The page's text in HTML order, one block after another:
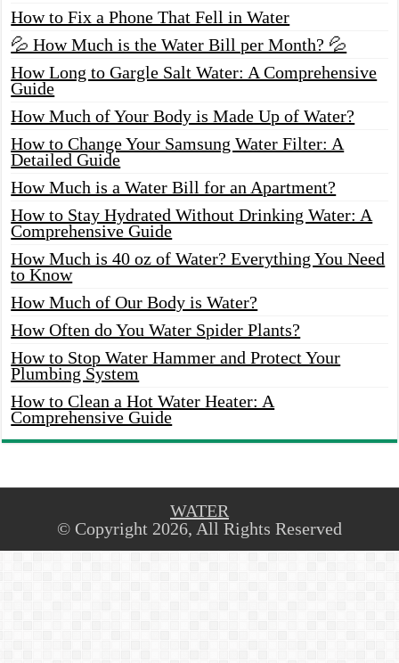
How to Fix a Phone That Fell in Water
💦 How Much is the Water Bill per Month? 💦
How Long to Gargle Salt Water: A Comprehensive
Guide
How Much of Your Body is Made Up of Water?
How to Change Your Samsung Water Filter: A
Detailed Guide
How Much is a Water Bill for an Apartment?
How to Stay Hydrated Without Drinking Water: A
Comprehensive Guide
How Much is 40 oz of Water? Everything You Need
to Know
How Much of Our Body is Water?
How Often do You Water Spider Plants?
How to Stop Water Hammer and Protect Your
Plumbing System
How to Clean a Hot Water Heater: A
Comprehensive Guide
WATER
© Copyright 2026, All Rights Reserved